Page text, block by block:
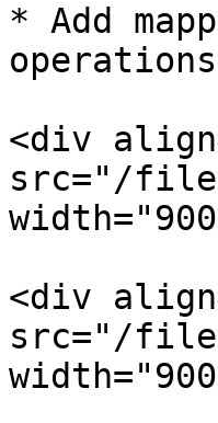
* Add
<div
src="/files/
<div
src="/